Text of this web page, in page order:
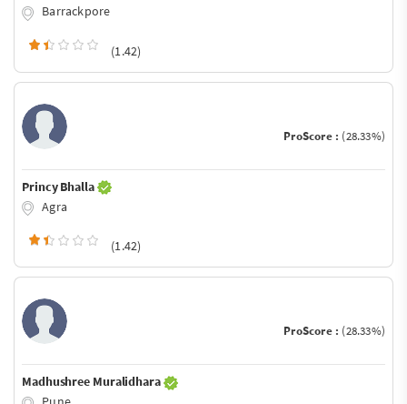
Barrackpore
(1.42)
ProScore : (28.33%)
Princy Bhalla
Agra
(1.42)
ProScore : (28.33%)
Madhushree Muralidhara